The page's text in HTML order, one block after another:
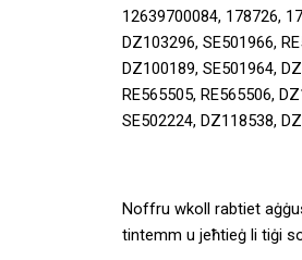
12639700084, 178726,
DZ103296, SE501966,
DZ100189, SE501964,
RE565505, RE565506,
SE502224, DZ118538,
Noffru wkoll rabtiet
tintemm u jeħtieġ li tiġi